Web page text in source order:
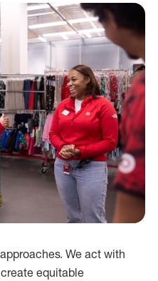
We act with
equitable